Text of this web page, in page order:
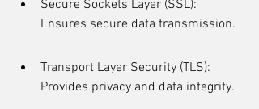
Secure Sockets Layer (SSL):
Ensures secure data transmission.
Transport Layer Security (TLS):
Provides privacy and data integrity.